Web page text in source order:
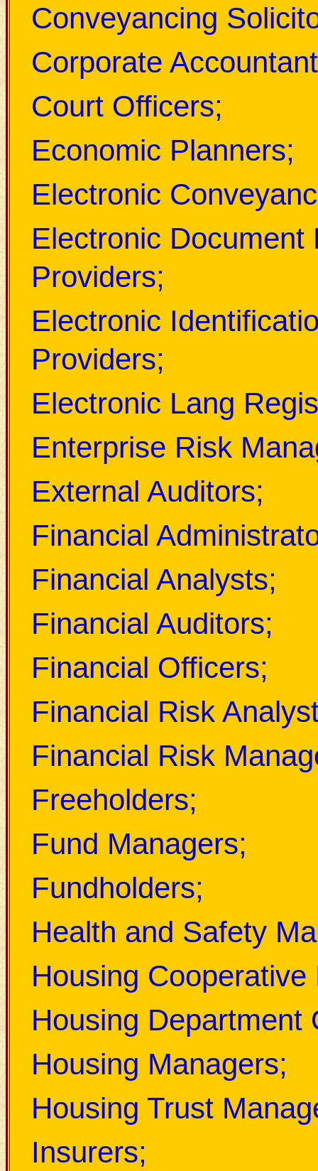
Conveyancing
Corporate
Court Officers;
Economic Planners;
Electronic
Electronic
Providers;
Electronic
Providers;
Electronic Lang
Enterprise Risk
External Auditors;
Financial
Financial Analysts;
Financial Auditors;
Financial Officers;
Financial Risk
Financial Risk
Freeholders;
Fund Managers;
Fundholders;
Health and Safety
Housing Cooperative
Housing Department
Housing Managers;
Housing Trust
Insurers;